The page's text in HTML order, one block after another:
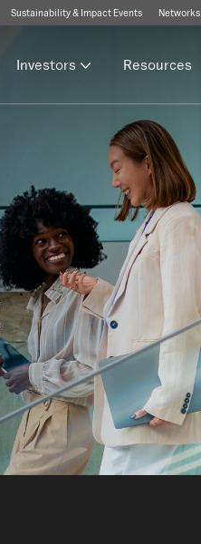
Sustainability & Impact Events Networks
Investors Resources